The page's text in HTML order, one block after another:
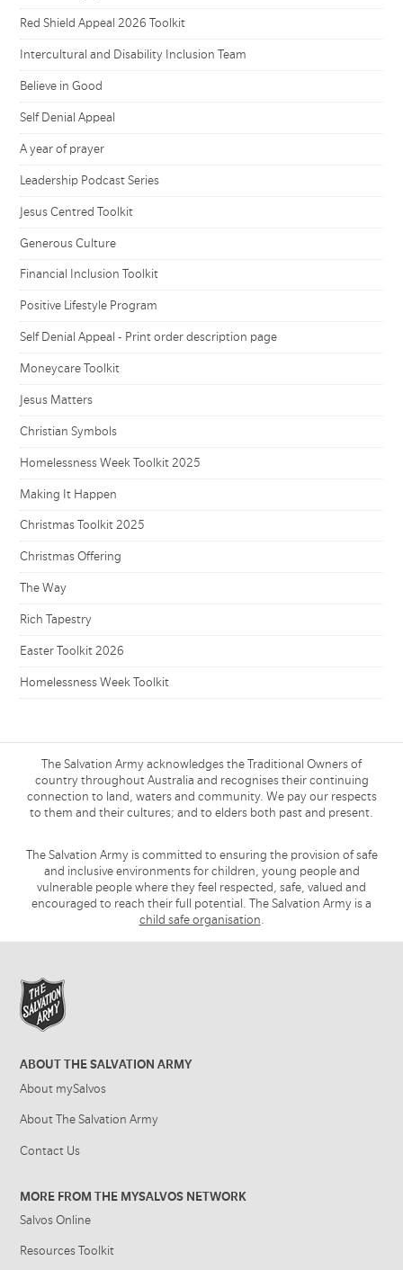
Red Shield Appeal 2026 Toolkit
Intercultural and Disability Inclusion Team
Believe in Good
Self Denial Appeal
A year of prayer
Leadership Podcast Series
Jesus Centred Toolkit
Generous Culture
Financial Inclusion Toolkit
Positive Lifestyle Program
Self Denial Appeal - Print order description page
Moneycare Toolkit
Jesus Matters
Christian Symbols
Homelessness Week Toolkit 2025
Making It Happen
Christmas Toolkit 2025
Christmas Offering
The Way
Rich Tapestry
Easter Toolkit 2026
Homelessness Week Toolkit
The Salvation Army acknowledges the Traditional Owners of
country throughout Australia and recognises their continuing
connection to land, waters and community. We pay our respects
to them and their cultures; and to elders both past and present.
The Salvation Army is committed to ensuring the provision of safe
and inclusive environments for children, young people and
vulnerable people where they feel respected, safe, valued and
encouraged to reach their full potential. The Salvation Army is a
child safe organisation.
ABOUT THE SALVATION ARMY
About mySalvos
About The Salvation Army
Contact Us
MORE FROM THE MYSALVOS NETWORK
Salvos Online
Resources Toolkit